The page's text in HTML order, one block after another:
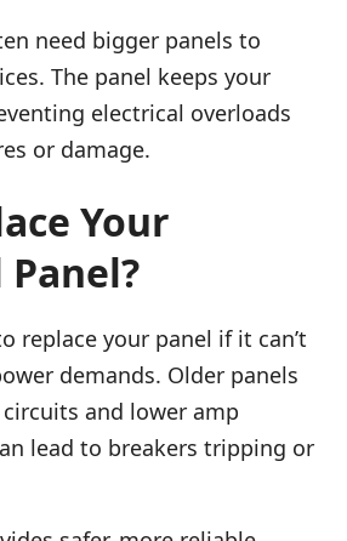
need bigger panels to
The panel keeps your
electrical overloads
or damage.
Your
replace your panel if it can’t
demands. Older panels
and lower amp
lead to breakers tripping or